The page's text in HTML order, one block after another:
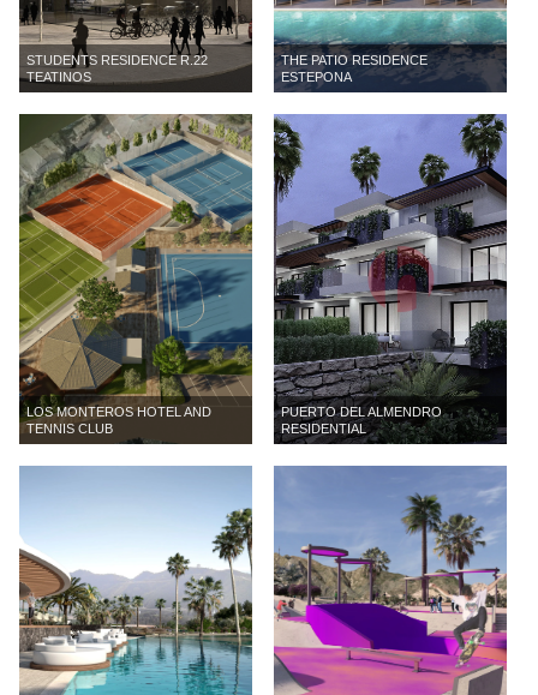
STUDENTS RESIDENCE R.22
TEATINOS
THE PATIO RESIDENCE
ESTEPONA
LOS MONTEROS HOTEL AND
TENNIS CLUB
PUERTO DEL ALMENDRO
RESIDENTIAL